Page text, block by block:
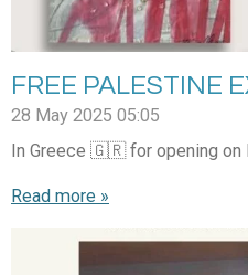
FREE PALESTINE
28 May 2025 05:05
In Greece 🇬🇷 for opening on
Read more »